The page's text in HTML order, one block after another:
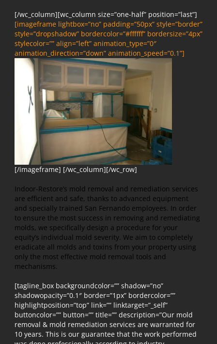
[/wc_column][wc_column size=”one-half” position=”last”]
[imageframe lightbox=”no” padding=”50px” style=”border”
style=”dropshadow” bordercolor=”#ffffff” bordersize=”4px”
stylecolor=”” align=”left” animation_type=”0″
animation_direction=”down” animation_speed=”0.1”]
[/imageframe] [/wc_column][/wc_row]
Indoor-Restore’s mold removal and remediation services
are efficient and safe, thanks to advanced equipment
and specially trained San Fernando employees. In order
to ensure the most success in removing and remediating
molds, we specifically design a procedure for your
equity’s individual mold severity. We aim to completely
eradicate all molds and toxins from your property using
only the most effective mold removal tools and
mechanisms.
[tagline_box backgroundcolor=”” shadow=”no”
shadowopacity=”0.1″ border=”1px” bordercolor=””
highlightposition=”top” link=”” linktarget=”_self”
buttoncolor=”” button=”” title=”” description=”Our mold
removal & mold remediation services are warranted for
10 years. This is our guarantee that the work performed